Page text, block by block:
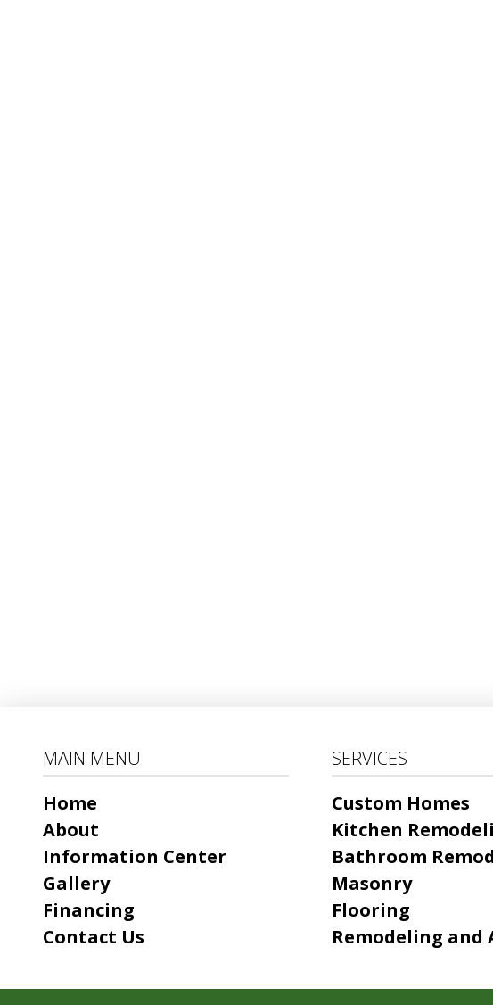
MAIN MENU
Home
About
Information Center
Gallery
Financing
Contact Us
SERVICES
Custom Homes
Kitchen
Bathroom
Masonry
Flooring
Remodeling and